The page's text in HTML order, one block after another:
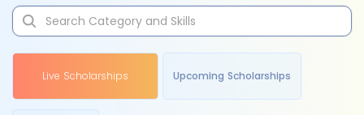
Live Scholarships Upcoming Scholarships